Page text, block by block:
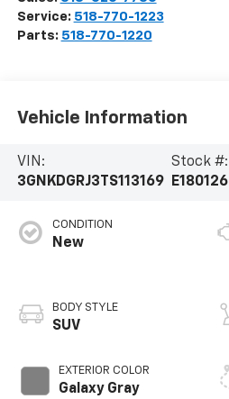
Service: 518-770-1223
Parts: 518-770-1220
Vehicle Information
VIN:
3GNKDGRJ3TS113169
Stock #:
E180126
CONDITION
New
BODY STYLE
SUV
EXTERIOR COLOR
Galaxy Gray